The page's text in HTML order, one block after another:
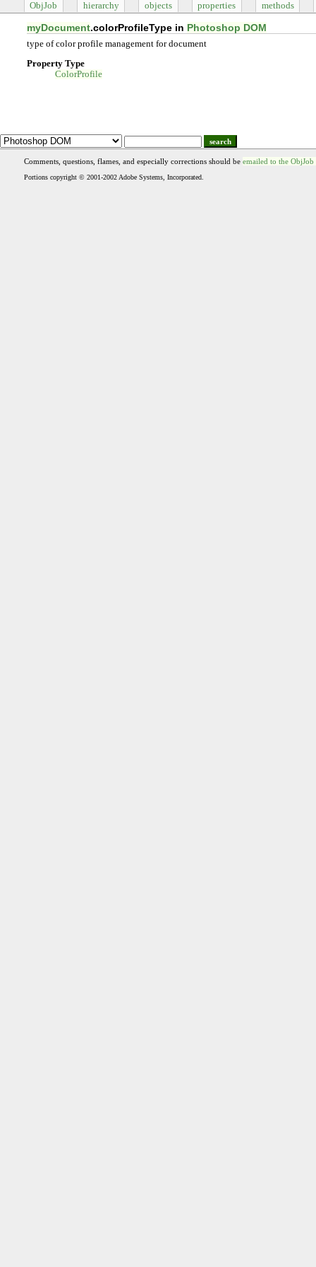
ObjJob hierarchy objects properties methods
myDocument.colorProfileType in Photoshop DOM
type of color profile management for document
Property Type
ColorProfile
search
Comments, questions, flames, and especially corrections should be emailed to the ObjJob
Portions copyright © 2001-2002 Adobe Systems, Incorporated.